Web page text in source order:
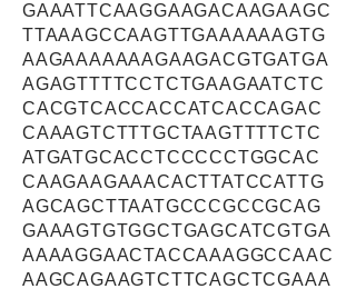
GAAATTCAAGGAAGACAAGAAGC
TTAAAGCCAAGTTGAAAAAAGTG
AAGAAAAAAAGAAGACGTGATGA
AGAGTTTTCCTCTGAAGAATCTC
CACGTCACCACCATCACCAGAC
CAAAGTCTTTGCTAAGTTTTCTC
ATGATGCACCTCCCCCTGGCAC
CAAGAAGAAACACTTATCCATTG
AGCAGCTTAATGCCCGCCGCAG
GAAAGTGTGGCTGAGCATCGTGA
AAAAGGAACTACCAAAGGCCAAC
AAGCAGAAGTCTTCAGCTCGAAA